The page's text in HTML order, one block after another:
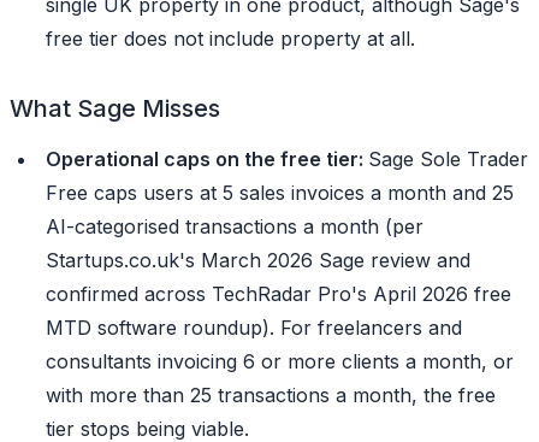
free tier does not include property at all.
What Sage Misses
Operational caps on the free tier: Sage Sole Trader
Free caps users at 5 sales invoices a month and 25
AI-categorised transactions a month (per
Startups.co.uk's March 2026 Sage review and
confirmed across TechRadar Pro's April 2026 free
MTD software roundup). For freelancers and
consultants invoicing 6 or more clients a month, or
with more than 25 transactions a month, the free
tier stops being viable.